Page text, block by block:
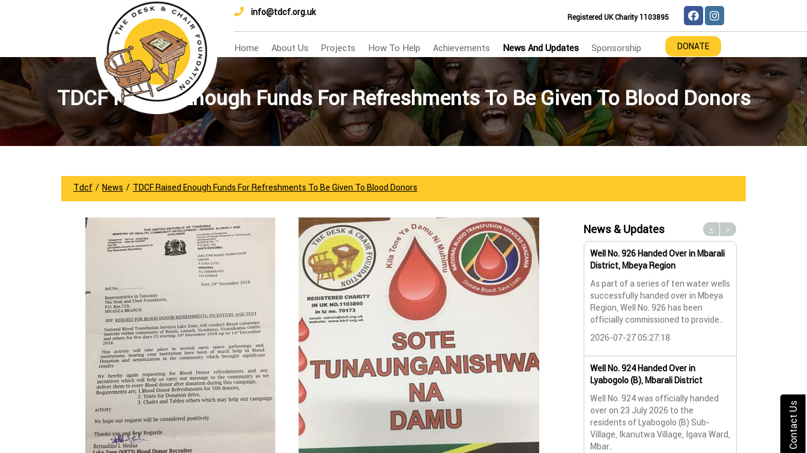
info@tdcf.org.uk Registered UK Charity 1103895
Home About Us Projects How To Help Achievements News And Updates Sponsorship DONATE
TDCF Raised Enough Funds For Refreshments To Be Given To Blood Donors
Tdcf / News / TDCF Raised Enough Funds For Refreshments To Be Given To Blood Donors
News & Updates
Well No. 926 Handed Over in Mbarali
District, Mbeya Region
As part of a series of ten water wells
successfully handed over in Mbeya
Region, Well No. 926 has been
officially commissioned to provide..
2026-07-27 05:27:18
Well No. 924 Handed Over in
Lyabogolo (B), Mbarali District
Well No. 924 was officially handed
over on 23 July 2026 to the
residents of Lyabogolo (B) Sub-
Village, Ikanutwa Village, Igava Ward,
Mbar..
Water Well
Providing
< >
Contact Us